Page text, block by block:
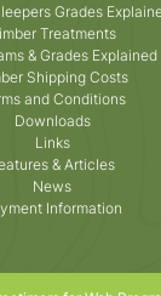
Grades
Treatments
& Grades Explained
Shipping Costs
and Conditions
Downloads
Links
& Articles
News
Information